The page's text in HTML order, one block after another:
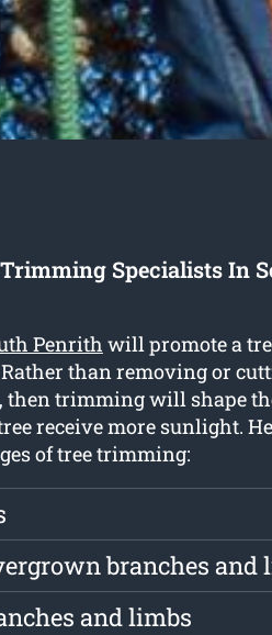
Specialists In
Penrith will promote a
than removing or
then trimming will shape
receive more sunlight.
of tree trimming:
branches and
and limbs